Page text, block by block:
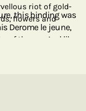
this binding was
Derome le jeune,
of the era. And like
riot of gold-
flowers and